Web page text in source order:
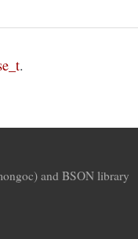
.
and BSON library